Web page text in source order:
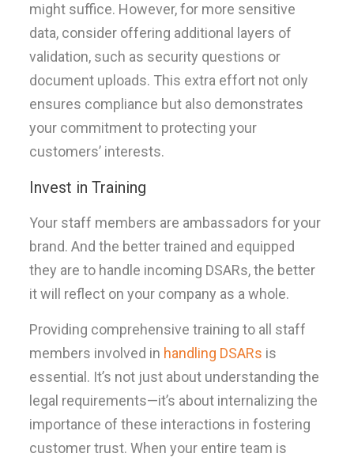
might suffice. However, for more sensitive
data, consider offering additional layers of
validation, such as security questions or
document uploads. This extra effort not only
ensures compliance but also demonstrates
your commitment to protecting your
customers’ interests.
Invest in Training
Your staff members are ambassadors for your
brand. And the better trained and equipped
they are to handle incoming DSARs, the better
it will reflect on your company as a whole.
Providing comprehensive training to all staff
members involved in handling DSARs is
essential. It’s not just about understanding the
legal requirements—it’s about internalizing the
importance of these interactions in fostering
customer trust. When your entire team is